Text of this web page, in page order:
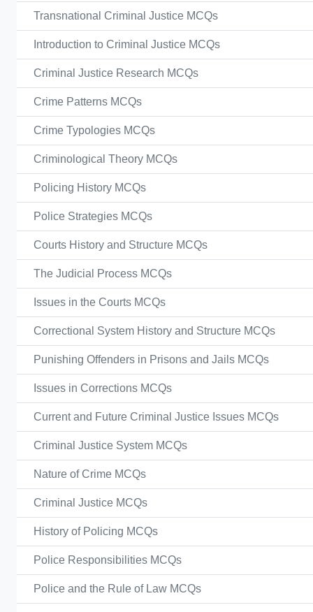
Transnational Criminal Justice MCQs
Introduction to Criminal Justice MCQs
Criminal Justice Research MCQs
Crime Patterns MCQs
Crime Typologies MCQs
Criminological Theory MCQs
Policing History MCQs
Police Strategies MCQs
Courts History and Structure MCQs
The Judicial Process MCQs
Issues in the Courts MCQs
Correctional System History and Structure MCQs
Punishing Offenders in Prisons and Jails MCQs
Issues in Corrections MCQs
Current and Future Criminal Justice Issues MCQs
Criminal Justice System MCQs
Nature of Crime MCQs
Criminal Justice MCQs
History of Policing MCQs
Police Responsibilities MCQs
Police and the Rule of Law MCQs